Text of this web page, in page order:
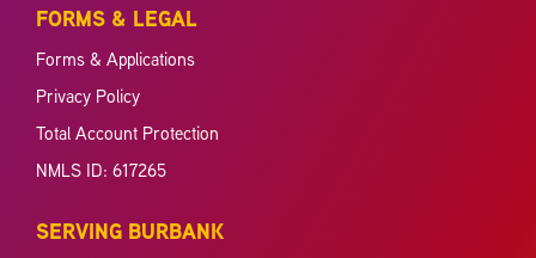
FORMS & LEGAL
Forms & Applications
Privacy Policy
Total Account Protection
NMLS ID: 617265
SERVING BURBANK